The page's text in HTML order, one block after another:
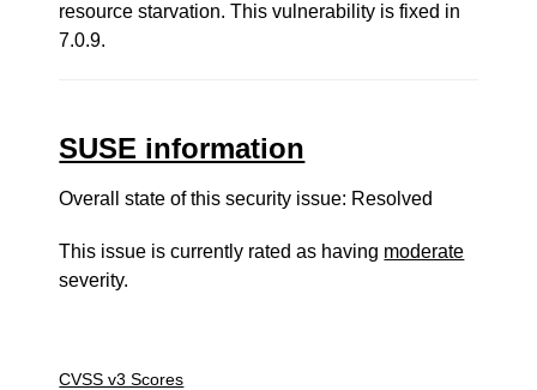
resource starvation. This vulnerability is fixed in
7.0.9.
SUSE information
Overall state of this security issue: Resolved
This issue is currently rated as having moderate
severity.
CVSS v3 Scores